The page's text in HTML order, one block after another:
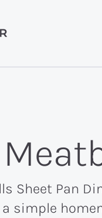
Sheet Pan
simple